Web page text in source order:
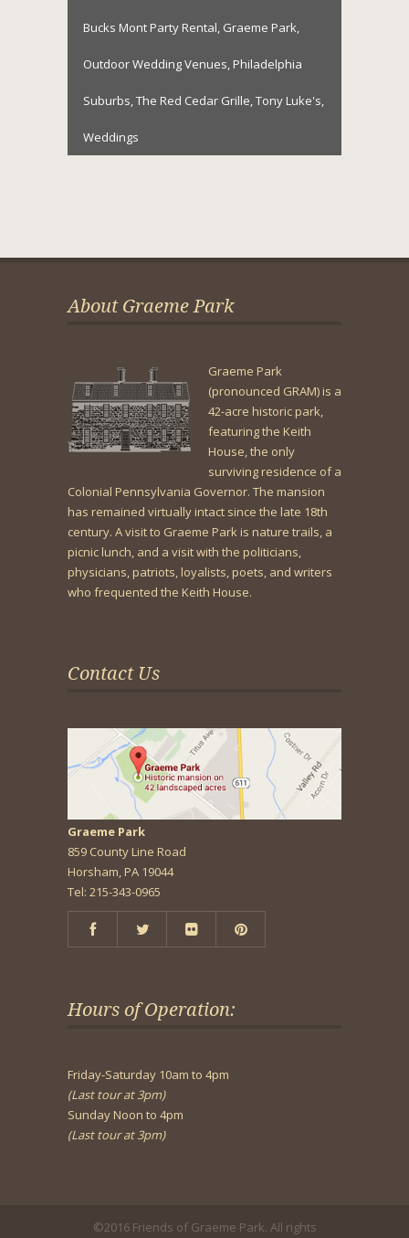
Bucks Mont Party Rental, Graeme Park,
Outdoor Wedding Venues, Philadelphia
Suburbs,The Red Cedar Grille,Tony Luke's,
Weddings
About Graeme Park
Graeme Park
(pronounced GRAM) is a
42-acre historic park,
featuring the Keith
House, the only
surviving residence of a
Colonial Pennsylvania Governor. The mansion
has remained virtually intact since the late 18th
century. A visit to Graeme Park is nature trails, a
picnic lunch, and a visit with the politicians,
physicians, patriots, loyalists, poets, and writers
who frequented the Keith House.
Contact Us
Graeme Park
859 County Line Road
Horsham, PA 19044
Tel: 215-343-0965
Hours of Operation:
Friday-Saturday 10am to 4pm
(Last tour at 3pm)
Sunday Noon to 4pm
(Last tour at 3pm)
©2016 Friends of Graeme Park. All rights